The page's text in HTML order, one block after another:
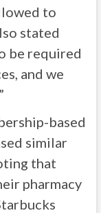
to
stated
be required
and we
based
similar
that
pharmacy